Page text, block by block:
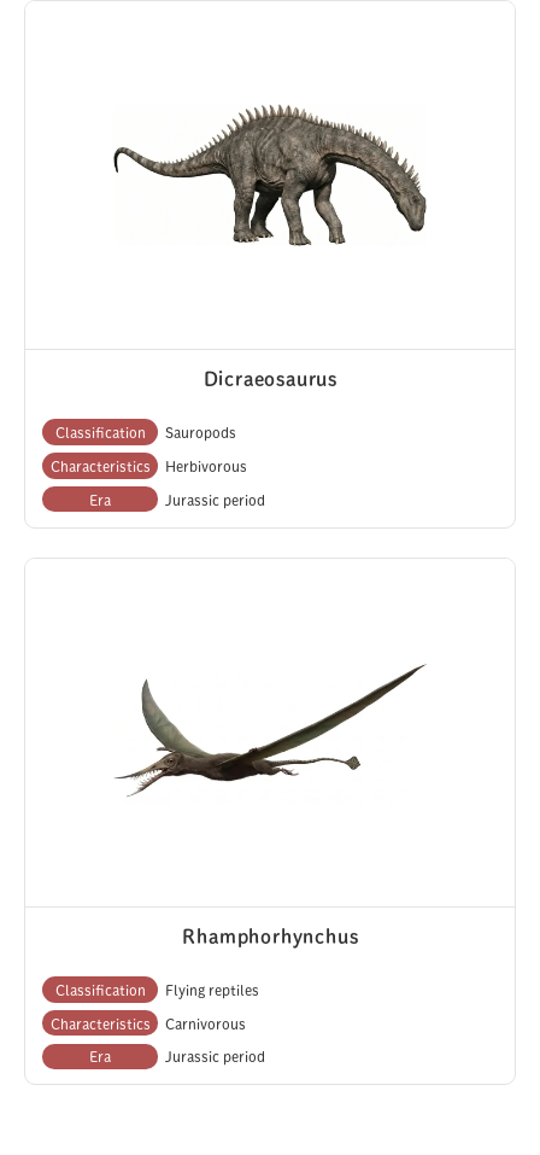
Dicraeosaurus
Classification Sauropods
Characteristics Herbivorous
Era Jurassic period
Rhamphorhynchus
Classification Flying reptiles
Characteristics Carnivorous
Era Jurassic period